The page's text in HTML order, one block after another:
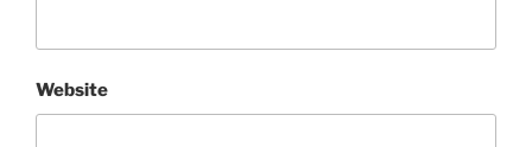
Website